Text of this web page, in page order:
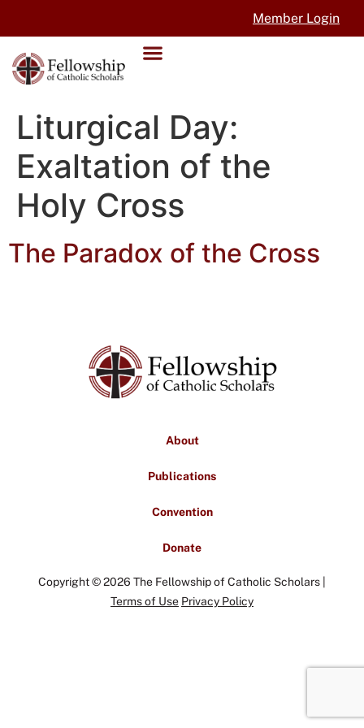
Member Login
Liturgical Day:
Exaltation of the
Holy Cross
The Paradox of the Cross
About
Publications
Convention
Donate
Copyright © 2026 The Fellowship of Catholic Scholars |
Terms of Use Privacy Policy